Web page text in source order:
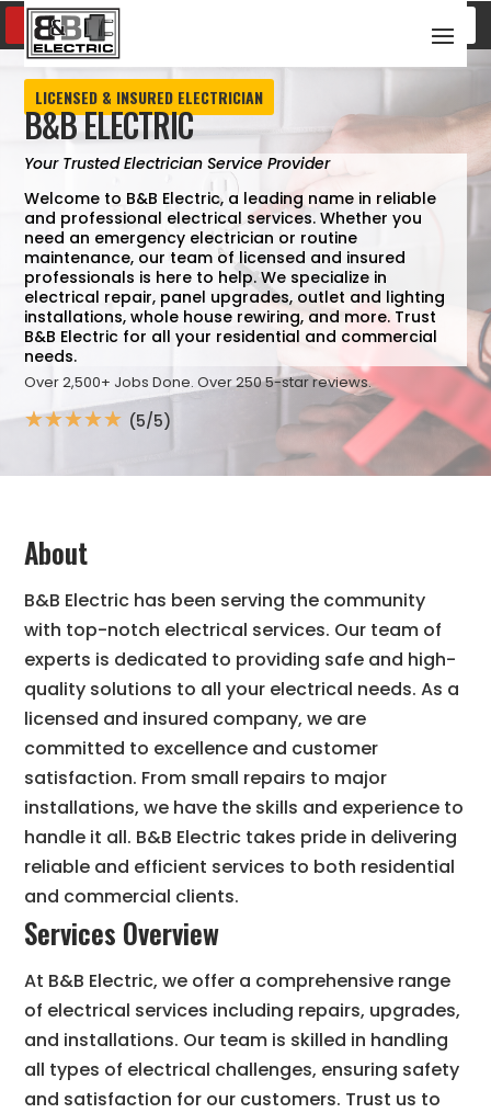
SCHEDULE SERVICE
LICENSED & INSURED ELECTRICIAN
B&B ELECTRIC
Your Trusted Electrician Service Provider
Welcome to B&B Electric, a leading name in reliable
and professional electrical services. Whether you
need an emergency electrician or routine
maintenance, our team of licensed and insured
professionals is here to help. We specialize in
electrical repair, panel upgrades, outlet and lighting
installations, whole house rewiring, and more. Trust
B&B Electric for all your residential and commercial
needs.
Over 2,500+ Jobs Done. Over 250 5-star reviews.
☆☆☆☆☆ (5/5)
About
B&B Electric has been serving the community
with top-notch electrical services. Our team of
experts is dedicated to providing safe and high-
quality solutions to all your electrical needs. As a
licensed and insured company, we are
committed to excellence and customer
satisfaction. From small repairs to major
installations, we have the skills and experience to
handle it all. B&B Electric takes pride in delivering
reliable and efficient services to both residential
and commercial clients.
Services Overview
At B&B Electric, we offer a comprehensive range
of electrical services including repairs, upgrades,
and installations. Our team is skilled in handling
all types of electrical challenges, ensuring safety
and satisfaction for our customers. Trust us to